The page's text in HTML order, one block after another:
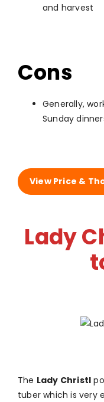
and harvest
Cons
Generally,
Sunday
View Price &
Lady
The Lady Christl
tuber which is very